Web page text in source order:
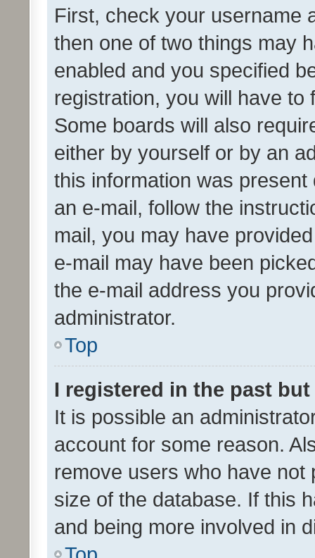
First, check your username
then one of two things may
enabled and you specified
registration, you will have
Some boards will also
either by yourself or by an
this information was
an e-mail, follow the
mail, you may have
e-mail may have been
the e-mail address you
administrator.
Top
I registered in the past
It is possible an
account for some reason.
remove users who have
size of the database. If this
and being more involved in